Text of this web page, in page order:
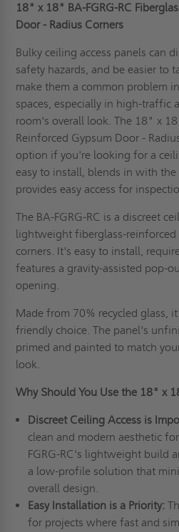
18" x 18" BA-FGRG-RC
Door - Radius Corners
Bulky ceiling access panels can
safety hazards, and be easier to
make them a common problem
spaces, especially in high-traffic
room's overall look. The 18" x
Reinforced Gypsum Door -
option if you're looking for a
easy to install, blends in with
provides easy access for
The BA-FGRG-RC is a discreet
lightweight fiberglass-
corners. It's easy to install,
features a gravity-assisted pop-
opening.
Made from 70% recycled glass,
friendly choice. The panel's
primed and painted to match
look.
Why Should You Use the 18" x
Discreet Ceiling Access is
clean and modern aesthetic
FGRG-RC's lightweight build
a low-profile solution that
overall design.
Easy Installation is a Priority:
for projects where fast and